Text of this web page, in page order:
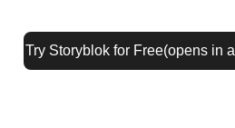
Try Storyblok for Free(opens in